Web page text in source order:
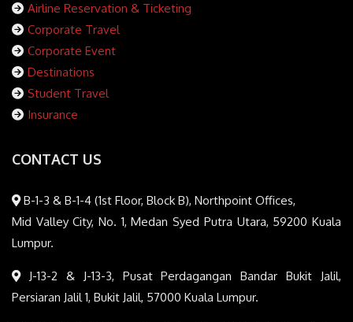
Airline Reservation & Ticketing
Corporate Travel
Corporate Event
Destinations
Student Travel
Insurance
CONTACT US
B-1-3 & B-1-4 (1st Floor, Block B), Northpoint Offices,
Mid Valley City, No. 1, Medan Syed Putra Utara, 59200 Kuala
Lumpur.
J-13-2 & J-13-3, Pusat Perdagangan Bandar Bukit Jalil,
Persiaran Jalil 1, Bukit Jalil, 57000 Kuala Lumpur.